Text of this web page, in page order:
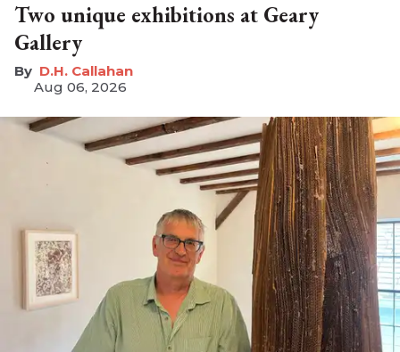
Two unique exhibitions at Geary
Gallery
D.H. Callahan
Aug 06, 2026